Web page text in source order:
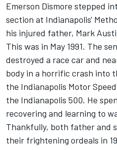
Emerson Dismore stepped
section at Indianapolis'
his injured father, Mark
This was in May 1991. The
destroyed a race car and
body in a horrific crash into
the Indianapolis Motor
the Indianapolis 500. He
recovering and learning to
Thankfully, both father and
their frightening ordeals in